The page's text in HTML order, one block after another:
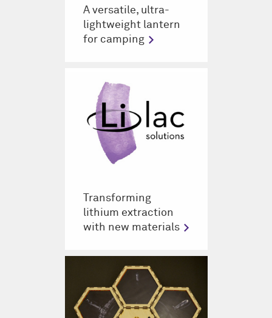
A versatile, ultra-
lightweight lantern
for camping
Transforming
lithium extraction
with new materials